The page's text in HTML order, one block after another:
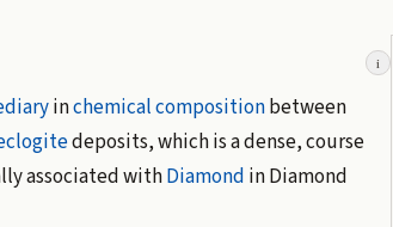
i
inchemical compositionbetween
deposits, which is a dense, course
associated withDiamond in Diamond